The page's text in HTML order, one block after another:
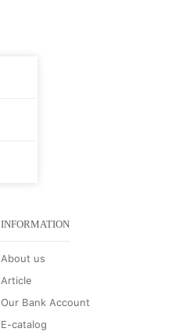
INFORMATION
About us
Article
Our Bank Account
E-catalog